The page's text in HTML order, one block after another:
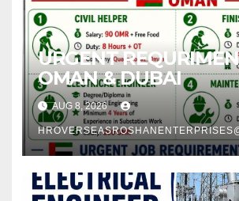
URGENT
OMAN & DUBAI
AUG 8, 2026